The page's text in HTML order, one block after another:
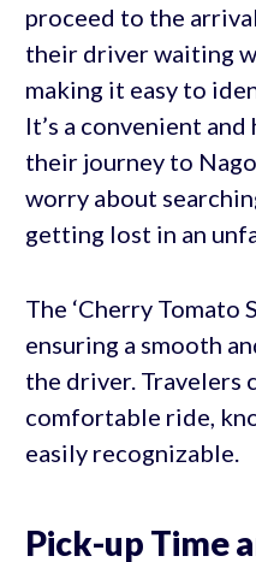
proceed to the
their driver waiting
making it easy to
It’s a convenient
their journey to
worry about
getting lost in an
The ‘Cherry Tomato
ensuring a smooth
the driver. Travelers
comfortable ride,
easily recognizable.
Pick-up Time